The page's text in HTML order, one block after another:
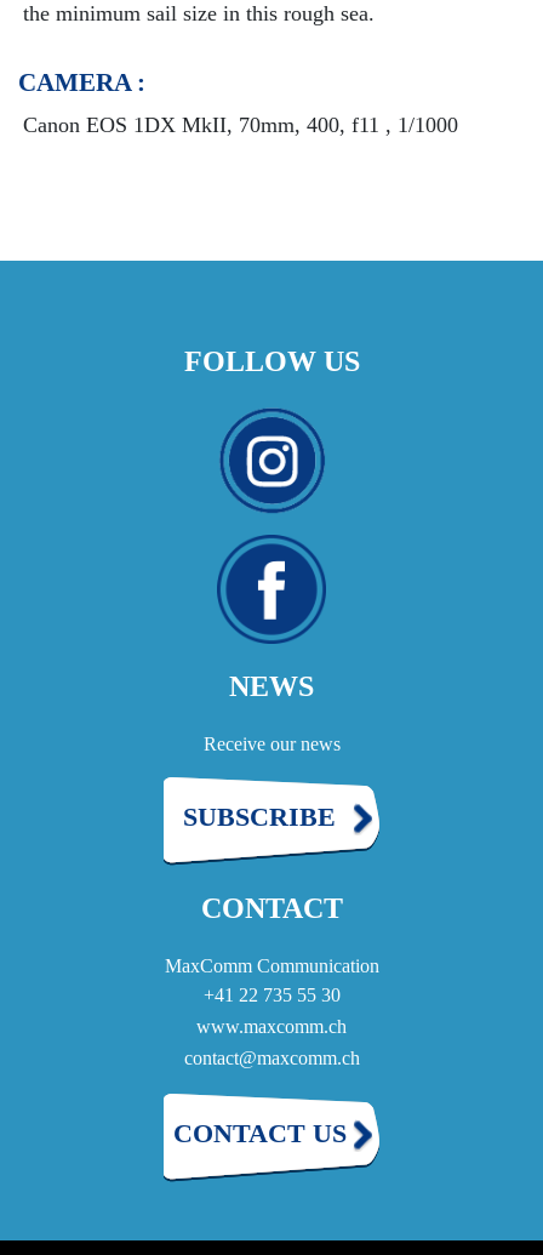
the minimum sail size in this rough sea.
CAMERA :
Canon EOS 1DX MkII, 70mm, 400, f11 , 1/1000
FOLLOW US
NEWS
Receive our news
SUBSCRIBE
CONTACT
MaxComm Communication
+41 22 735 55 30
www.maxcomm.ch
contact@maxcomm.ch
CONTACT US